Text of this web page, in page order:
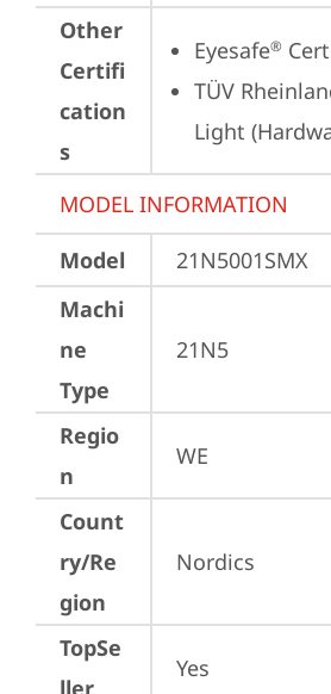
Other
Certifi
cation
s
Eyesafe®
TÜV
Light
MODEL INFORMATION
Model
21N5001SMX
Machi
ne
Type
21N5
Regio
n
WE
Count
ry/Re
gion
Nordics
TopSe
ller
Yes